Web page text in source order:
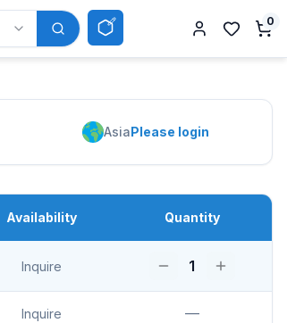
0
AsiaPlease login
Availability Quantity
Inquire 1
Inquire —